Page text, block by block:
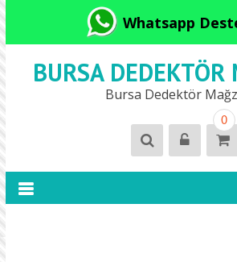
Whatsapp
BURSA DEDEKTÖR
Bursa Dedektör
0